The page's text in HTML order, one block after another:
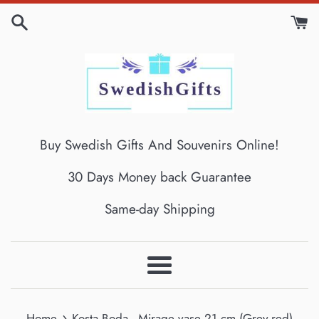
Skip
Buy Swedish Gifts And Souvenirs Online!
30 Days Money back Guarantee
Same-day Shipping
Menu